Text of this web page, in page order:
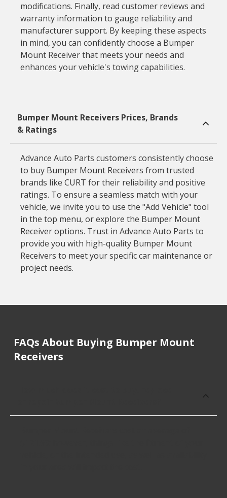
modifications. Finally, read customer reviews and
warranty information to gauge reliability and
manufacturer support. By keeping these aspects
in mind, you can confidently choose a Bumper
Mount Receiver that meets your needs and
enhances your vehicle's towing capabilities.
Bumper Mount Receivers Prices, Brands
& Ratings
Advance Auto Parts customers consistently choose
to buy Bumper Mount Receivers from trusted
brands like CURT for their reliability and positive
ratings. To ensure a seamless match with your
vehicle, we invite you to use the "Add Vehicle" tool
in the top menu, or explore the Bumper Mount
Receiver options. Trust in Advance Auto Parts to
provide you with high-quality Bumper Mount
Receivers to meet your specific car maintenance or
project needs.
FAQs About Buying Bumper Mount
Receivers